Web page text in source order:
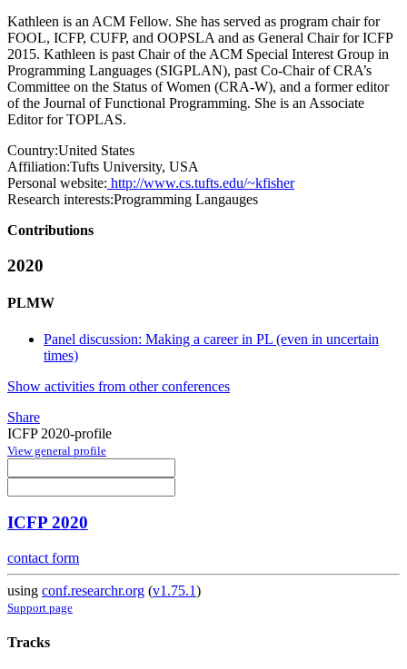
Kathleen is an ACM Fellow. She has served as program chair for
FOOL, ICFP, CUFP, and OOPSLA and as General Chair for ICFP
2015. Kathleen is past Chair of the ACM Special Interest Group in
Programming Languages (SIGPLAN), past Co-Chair of CRA’s
Committee on the Status of Women (CRA-W), and a former editor
of the Journal of Functional Programming. She is an Associate
Editor for TOPLAS.
Country:United States
Affiliation:Tufts University, USA
Personal website: http://www.cs.tufts.edu/~kfisher
Research interests:Programming Langauges
Contributions
2020
PLMW
Panel discussion: Making a career in PL (even in uncertain
times)
Show activities from other conferences
Share
ICFP 2020-profile
View general profile
ICFP 2020
contact form
using conf.researchr.org (v1.75.1)
Support page
Tracks